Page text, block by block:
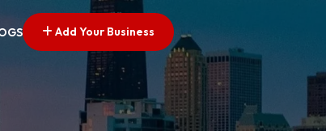
Add Your Business